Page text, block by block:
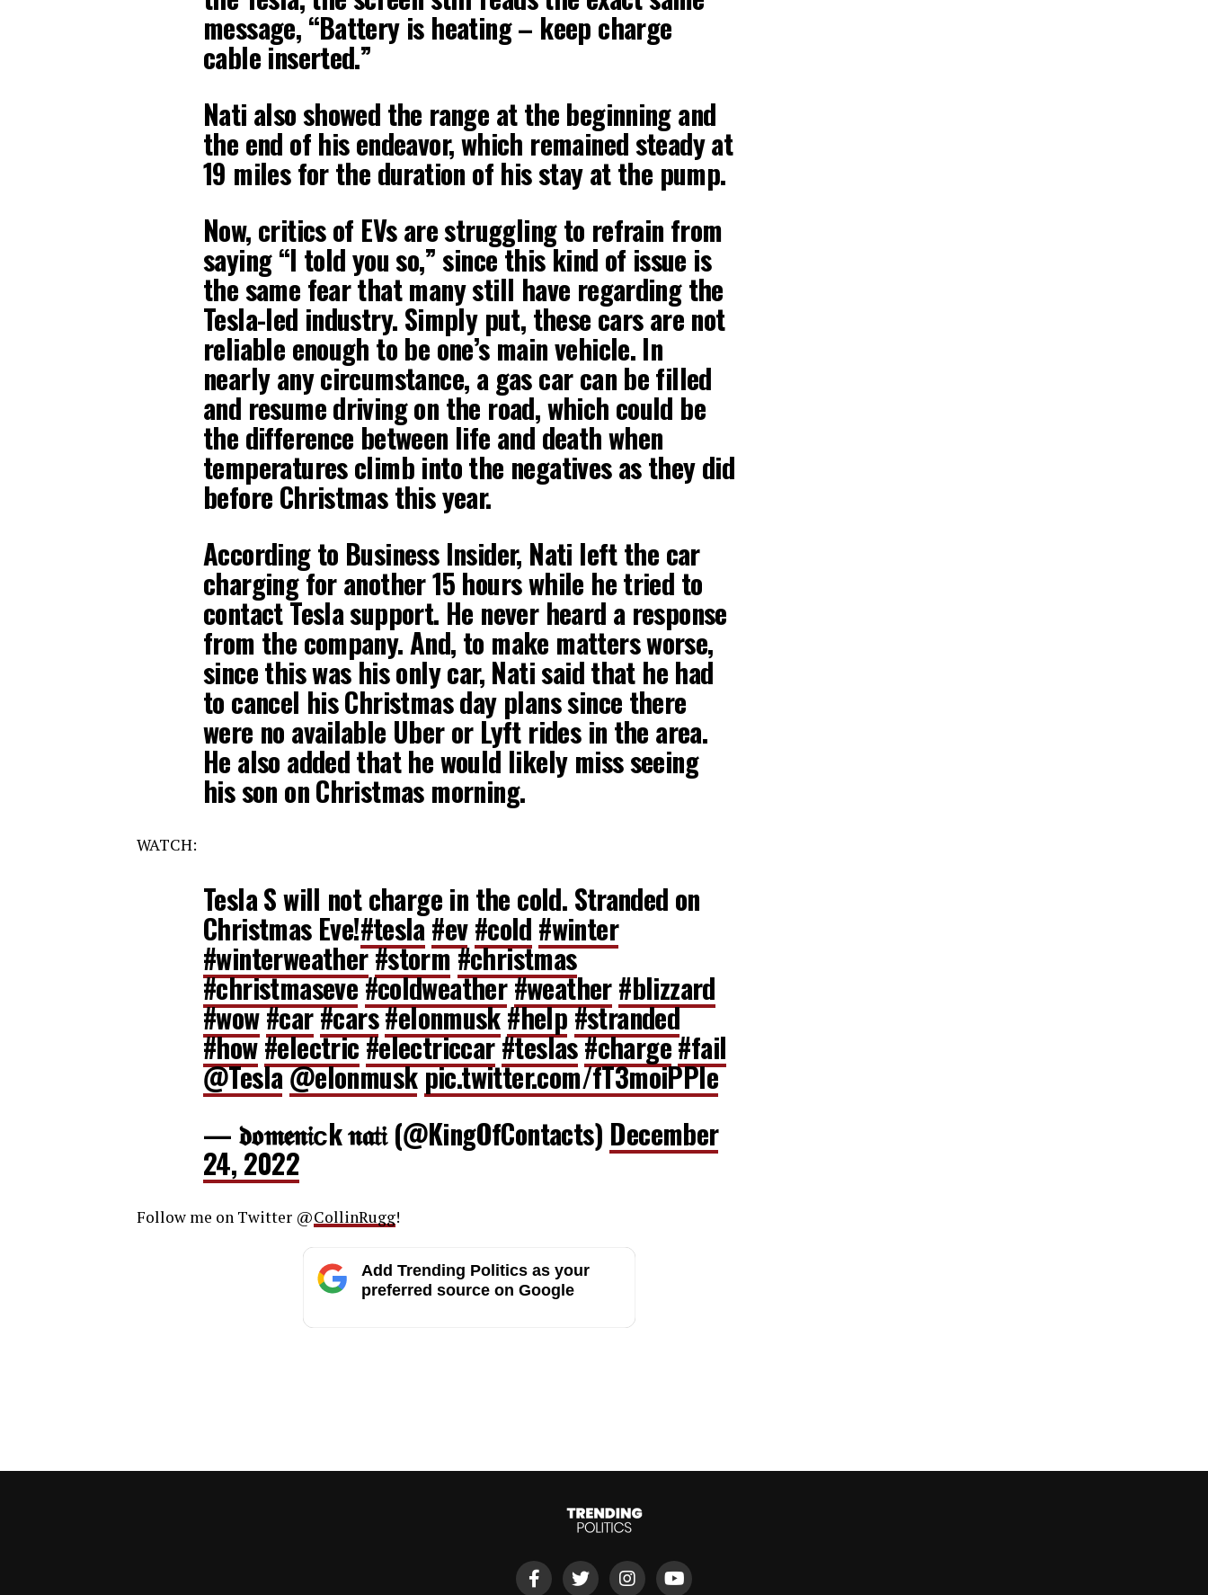
message, “Battery is heating – keep charge
cable inserted.”
Nati also showed the range at the beginning and
the end of his endeavor, which remained steady at
19 miles for the duration of his stay at the pump.
Now, critics of EVs are struggling to refrain from
saying “I told you so,” since this kind of issue is
the same fear that many still have regarding the
Tesla-led industry. Simply put, these cars are not
reliable enough to be one’s main vehicle. In
nearly any circumstance, a gas car can be filled
and resume driving on the road, which could be
the difference between life and death when
temperatures climb into the negatives as they did
before Christmas this year.
According to Business Insider, Nati left the car
charging for another 15 hours while he tried to
contact Tesla support. He never heard a response
from the company. And, to make matters worse,
since this was his only car, Nati said that he had
to cancel his Christmas day plans since there
were no available Uber or Lyft rides in the area.
He also added that he would likely miss seeing
his son on Christmas morning.
WATCH:
Tesla S will not charge in the cold. Stranded on
Christmas Eve!#tesla#ev#cold #winter
#winterweather#storm#christmas
#christmaseve#coldweather#weather#blizzard
#wow#car#cars#elonmusk#help#stranded
#how#electric#electriccar#teslas#charge#fail
@Tesla@elonmuskpic.twitter.com/fT3moiPPle
— 𝖉𝖔𝖒𝖊𝖓𝔦ᴄk 𝖓𝖆𝔱𝔦 (@KingOfContacts) December
24, 2022
Follow me on Twitter @CollinRugg!
Add Trending Politics as your
preferred source on Google